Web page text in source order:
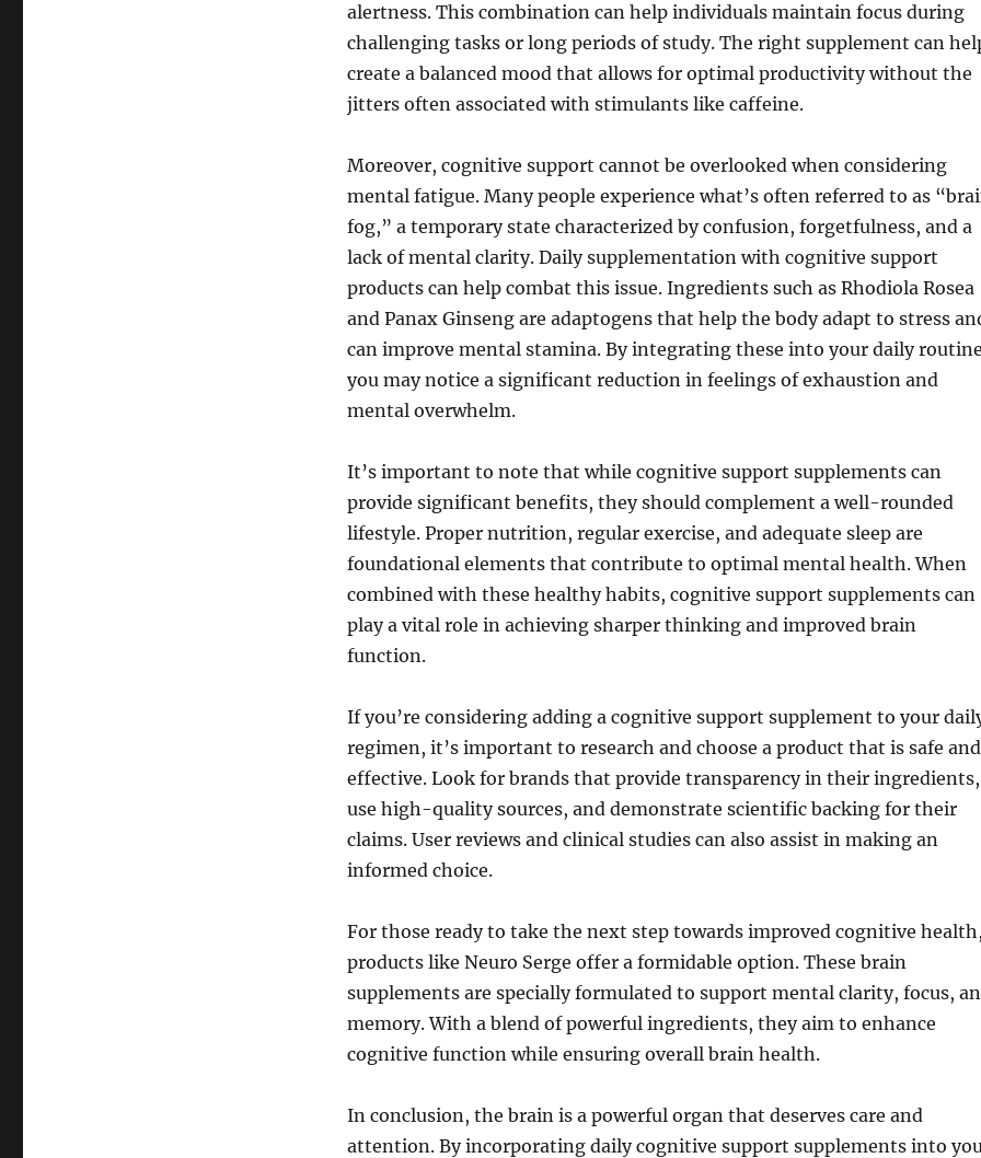
alertness. This combination can help individuals maintain focus during
challenging tasks or long periods of study. The right supplement can
create a balanced mood that allows for optimal productivity without the
jitters often associated with stimulants like caffeine.
Moreover, cognitive support cannot be overlooked when considering
mental fatigue. Many people experience what’s often referred to as
fog,” a temporary state characterized by confusion, forgetfulness, and a
lack of mental clarity. Daily supplementation with cognitive support
products can help combat this issue. Ingredients such as Rhodiola Rosea
and Panax Ginseng are adaptogens that help the body adapt to stress
can improve mental stamina. By integrating these into your daily
you may notice a significant reduction in feelings of exhaustion and
mental overwhelm.
It’s important to note that while cognitive support supplements can
provide significant benefits, they should complement a well-rounded
lifestyle. Proper nutrition, regular exercise, and adequate sleep are
foundational elements that contribute to optimal mental health. When
combined with these healthy habits, cognitive support supplements can
play a vital role in achieving sharper thinking and improved brain
function.
If you’re considering adding a cognitive support supplement to your
regimen, it’s important to research and choose a product that is safe and
effective. Look for brands that provide transparency in their ingredients,
use high-quality sources, and demonstrate scientific backing for their
claims. User reviews and clinical studies can also assist in making an
informed choice.
For those ready to take the next step towards improved cognitive
products like Neuro Serge offer a formidable option. These brain
supplements are specially formulated to support mental clarity, focus,
memory. With a blend of powerful ingredients, they aim to enhance
cognitive function while ensuring overall brain health.
In conclusion, the brain is a powerful organ that deserves care and
attention. By incorporating daily cognitive support supplements into